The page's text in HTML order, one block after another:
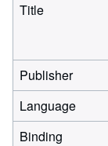
Title
Publisher
Language
Binding